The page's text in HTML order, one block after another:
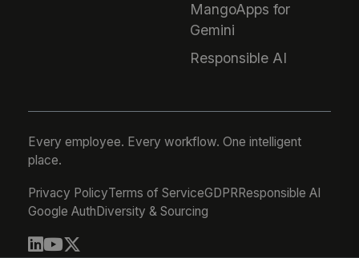
MangoApps for
Gemini
Responsible AI
Every employee. Every workflow. One intelligent
place.
Privacy PolicyTerms of ServiceGDPRResponsible AI
Google AuthDiversity & Sourcing